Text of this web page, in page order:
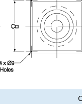
C